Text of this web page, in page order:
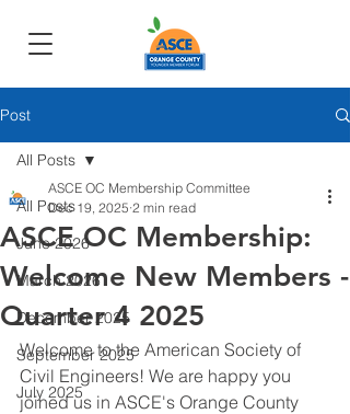
Post
All Posts
June 2026
March 2026
December 2025
September 2025
July 2025
All Posts
ASCE OC Membership:
Welcome New Members -
Quarter 4 2025
ASCE OC Membership Committee
Dec 19, 2025 2 min read
Welcome to the American Society of
Civil Engineers! We are happy you
joined us in ASCE's Orange County